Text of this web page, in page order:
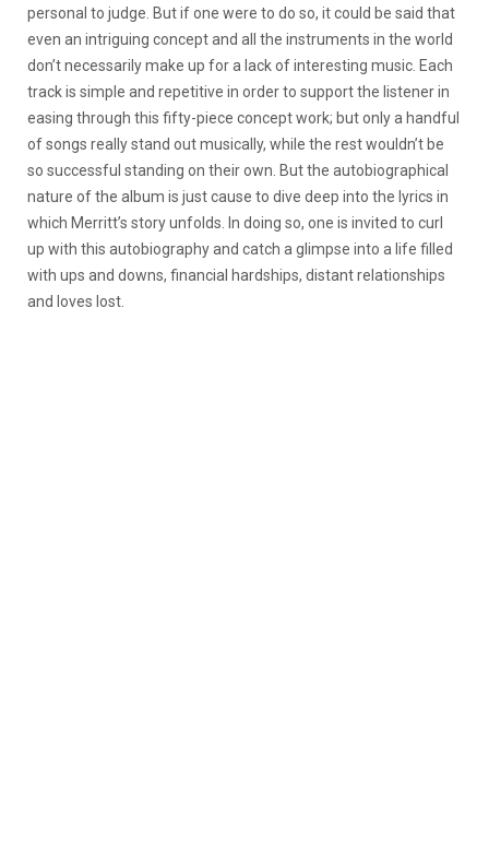
personal to judge. But if one were to do so, it could be said that
even an intriguing concept and all the instruments in the world
don’t necessarily make up for a lack of interesting music. Each
track is simple and repetitive in order to support the listener in
easing through this fifty-piece concept work; but only a handful
of songs really stand out musically, while the rest wouldn’t be
so successful standing on their own. But the autobiographical
nature of the album is just cause to dive deep into the lyrics in
which Merritt’s story unfolds. In doing so, one is invited to curl
up with this autobiography and catch a glimpse into a life filled
with ups and downs, financial hardships, distant relationships
and loves lost.